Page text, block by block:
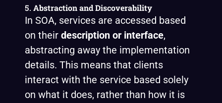
5. Abstraction and Discoverability
In SOA, services are accessed based
on their description or interface,
abstracting away the implementation
details. This means that clients
interact with the service based solely
on what it does, rather than how it is